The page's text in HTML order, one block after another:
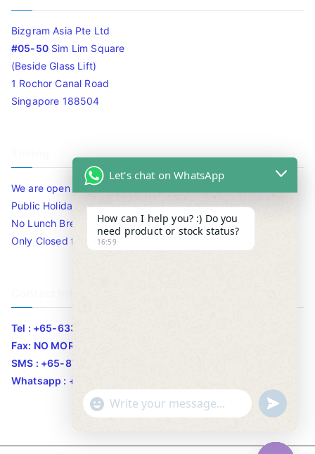
Bizgram Asia Pte Ltd
#05-50Sim Lim Square
(Beside Glass Lift)
1 Rochor Canal Road
Singapore 188504
We are open 10am to 7.30pm daily including Sat / Sun /
Public Holidays.
No Lunch Break
Only Closed for CNY
Tel : +65-63346455/63341373
Fax: NO MORE FAX
SMS : +65-87776955
Whatsapp : +65-87776955
Let's chat on WhatsApp
How can I help you? :) Do you
need product or stock status?
16:59
"
c
WhatsApp Message
u
n
d